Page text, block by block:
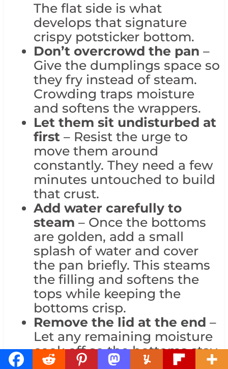
The flat side is what
develops that signature
crispy potsticker bottom.
Don’t overcrowd the pan –
Give the dumplings space so
they fry instead of steam.
Crowding traps moisture
and softens the wrappers.
Let them sit undisturbed at
first– Resist the urge to
move them around
constantly. They need a few
minutes untouched to build
that crust.
Add water carefully to
steam – Once the bottoms
are golden, add a small
splash of water and cover
the pan briefly. This steams
the filling and softens the
tops while keeping the
bottoms crisp.
Remove the lid at the end –
Let any remaining moisture
cook off so the bottoms stay
crispy instead of turning